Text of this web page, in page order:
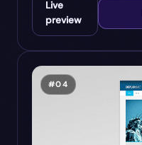
Live
preview
#04